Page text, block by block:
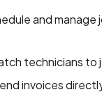
and
technicians
invoices